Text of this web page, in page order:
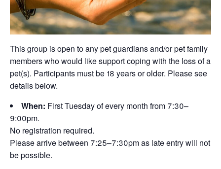
This group is open to any pet guardians and/or pet family
members who would like support coping with the loss of a
pet(s). Participants must be 18 years or older. Please see
details below.
When: First Tuesday of every month from 7:30–
9:00pm.
No registration required.
Please arrive between 7:25–7:30pm as late entry will not
be possible.